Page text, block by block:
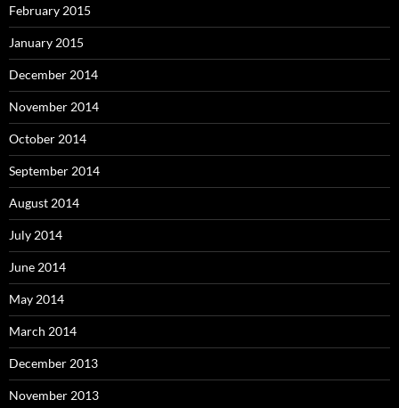
February 2015
January 2015
December 2014
November 2014
October 2014
September 2014
August 2014
July 2014
June 2014
May 2014
March 2014
December 2013
November 2013